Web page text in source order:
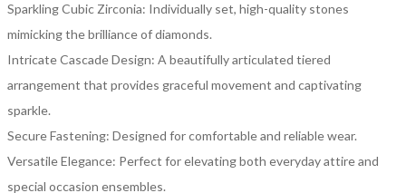
Sparkling Cubic Zirconia: Individually set, high-quality stones
mimicking the brilliance of diamonds.
Intricate Cascade Design: A beautifully articulated tiered
arrangement that provides graceful movement and captivating
sparkle.
Secure Fastening: Designed for comfortable and reliable wear.
Versatile Elegance: Perfect for elevating both everyday attire and
special occasion ensembles.